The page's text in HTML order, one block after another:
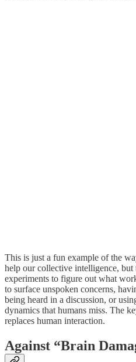
This is just a fun example of the
help our collective intelligence, but
experiments to figure out what
to surface unspoken concerns,
being heard in a discussion, or
dynamics that humans miss. The
replaces human interaction.
Against “Brain